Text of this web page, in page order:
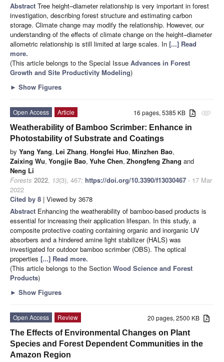
Abstract Tree height–diameter relationship is very important in forest
investigation, describing forest structure and estimating carbon
storage. Climate change may modify the relationship. However, our
understanding of the effects of climate change on the height–diameter
allometric relationship is still limited at large scales. In [...] Read
more.
(This article belongs to the Special Issue Advances in Forest
Growth and Site Productivity Modeling)
► Show Figures
attachment
16 pages, 5385 KB
Open Access
Article
Weatherability of Bamboo Scrimber: Enhance in
Photostability of Substrate and Coatings
by Yang Yang, Lei Zhang, Hongfei Huo, Minzhen Bao,
Zaixing Wu, Yongjie Bao, Yuhe Chen, Zhongfeng Zhang and
Neng Li
Forests 2022, 13(3), 467; https://doi.org/10.3390/f13030467 - 17 Mar
2022
Cited by 8 | Viewed by 3678
Abstract Enhancing the weatherability of bamboo-based products is
essential for increasing their application lifespan. In this study, a
composite protective coating containing organic and inorganic UV
absorbers and a hindered amine light stabilizer (HALS) was
investigated for outdoor bamboo scrimber (OBS). The optical
properties [...] Read more.
(This article belongs to the Section Wood Science and Forest
Products)
► Show Figures
20 pages, 2500 KB
Open Access
Review
The Effects of Environmental Changes on Plant
Species and Forest Dependent Communities in the
Amazon Region